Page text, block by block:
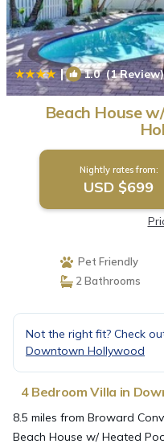
| 1.0(1 Review)
Beach House
Nightly rates from:
USD $699
Pet Friendly
2 Bathrooms
Not the right fit? Check
Downtown Hollywood
4 Bedroom Villa in
8.5 miles from Broward
Beach House w/ Heated